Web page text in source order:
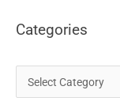
Categories
a